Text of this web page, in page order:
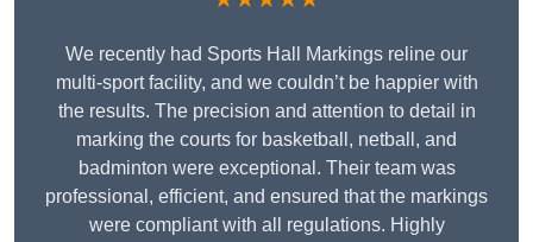
We recently had Sports Hall Markings reline our
multi-sport facility, and we couldn’t be happier with
the results. The precision and attention to detail in
marking the courts for basketball, netball, and
badminton were exceptional. Their team was
professional, efficient, and ensured that the markings
were compliant with all regulations. Highly